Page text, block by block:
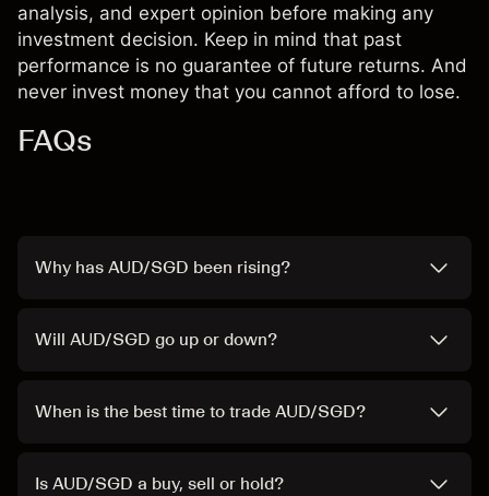
analysis, and expert opinion before making any
investment decision. Keep in mind that past
performance is no guarantee of future returns. And
never invest money that you cannot afford to lose.
FAQs
Why has AUD/SGD been rising?
Will AUD/SGD go up or down?
When is the best time to trade AUD/SGD?
Is AUD/SGD a buy, sell or hold?